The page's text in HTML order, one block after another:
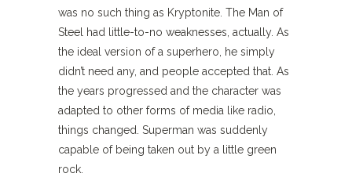
was no such thing as Kryptonite. The Man of
Steel had little-to-no weaknesses, actually. As
the ideal version of a superhero, he simply
didn’t need any, and people accepted that. As
the years progressed and the character was
adapted to other forms of media like radio,
things changed. Superman was suddenly
capable of being taken out by a little green
rock.